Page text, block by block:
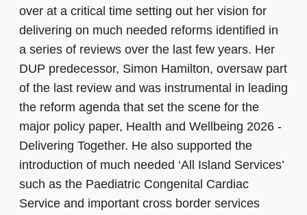
over at a critical time setting out her vision for
delivering on much needed reforms identified in
a series of reviews over the last few years. Her
DUP predecessor, Simon Hamilton, oversaw part
of the last review and was instrumental in leading
the reform agenda that set the scene for the
major policy paper, Health and Wellbeing 2026 -
Delivering Together. He also supported the
introduction of much needed ‘All Island Services’
such as the Paediatric Congenital Cardiac
Service and important cross border services